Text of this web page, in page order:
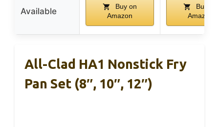
Available
Buy on
Amazon
Buy on
Amazon
All-Clad HA1 Nonstick Fry
Pan Set (8″, 10″, 12″)